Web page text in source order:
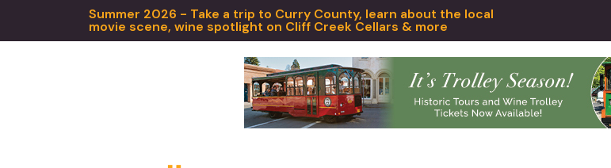
Summer 2026 - Take a trip to Curry County, learn about the local
movie scene, wine spotlight on Cliff Creek Cellars & more